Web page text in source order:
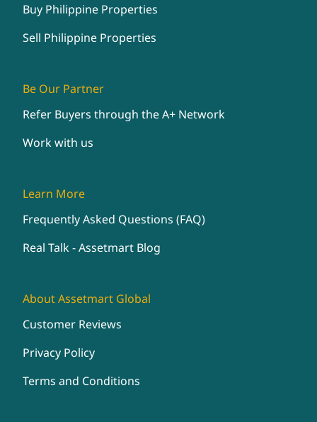
Buy Philippine Properties
Sell Philippine Properties
Be Our Partner
Refer Buyers through the A+ Network
Work with us
Learn More
Frequently Asked Questions (FAQ)
Real Talk - Assetmart Blog
About Assetmart Global
Customer Reviews
Privacy Policy
Terms and Conditions